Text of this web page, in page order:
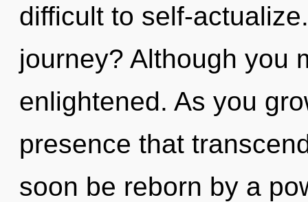
difficult to self-
journey? Although you
enlightened. As you
presence that
soon be reborn by a